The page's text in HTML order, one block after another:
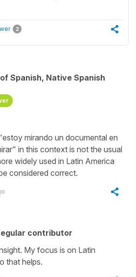
2
Spanish, Native Spanish
mirando un documental en
in this context is not the usual
widely used in Latin America
considered correct.
contributor
My focus is on Latin
that helps.